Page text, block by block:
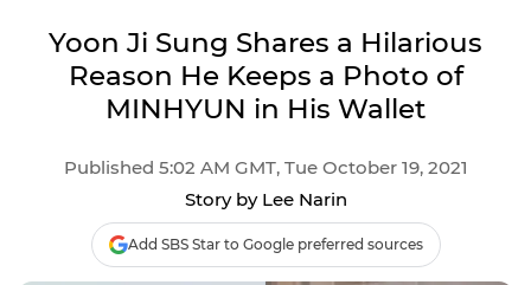
Yoon Ji Sung Shares a Hilarious
Reason He Keeps a Photo of
MINHYUN in His Wallet
Published 5:02 AM GMT, Tue October 19, 2021
Story by Lee Narin
Add SBS Star to Google preferred sources